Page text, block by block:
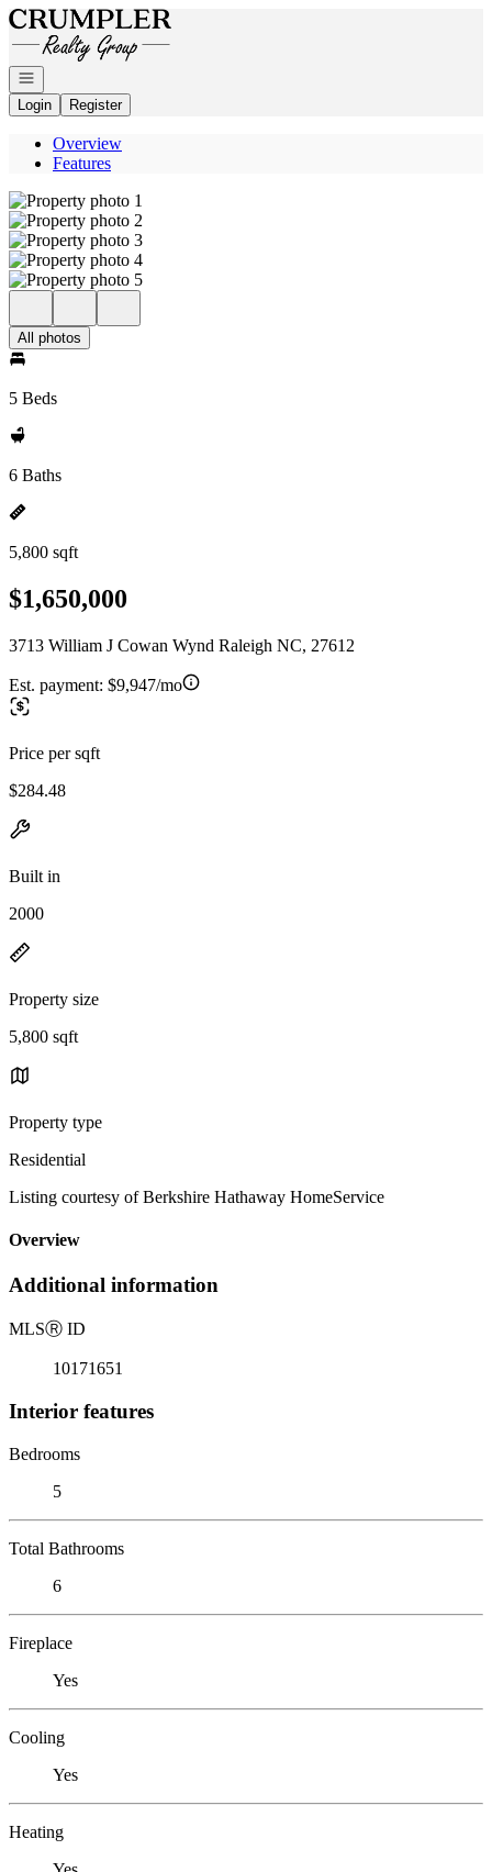
Go to: Homepage
Open navigation
Login
Register
Overview
Features
All photos
5 Beds
6 Baths
5,800 sqft
$1,650,000
3713 William J Cowan Wynd Raleigh NC, 27612
Est. payment: $9,947/mo
Price per sqft
$284.48
Built in
2000
Property size
5,800 sqft
Property type
Residential
Listing courtesy of Berkshire Hathaway HomeService
Overview
Additional information
MLSⓇ ID
10171651
Interior features
Bedrooms
5
Total Bathrooms
6
Fireplace
Yes
Cooling
Yes
Heating